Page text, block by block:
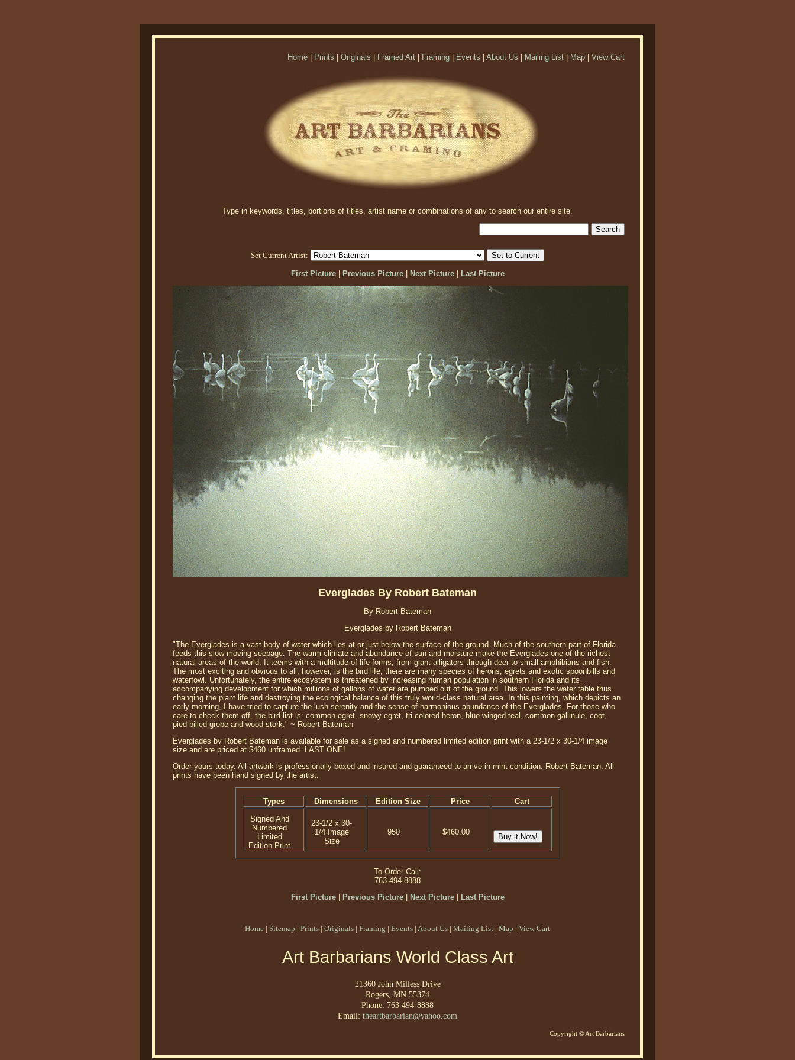
Home Prints Originals Framed Art Framing Events About Us Mailing List Map View Cart
Type in keywords, titles, portions of titles, artist name or combinations of any to search our entire site.
Set Current Artist:
First Picture| Previous Picture| Next Picture| Last Picture
Everglades By Robert Bateman
By Robert Bateman
Everglades by Robert Bateman
"The Everglades is a vast body of water which lies at or just below the surface of the ground. Much of the southern part of Florida
feeds this slow-moving seepage. The warm climate and abundance of sun and moisture make the Everglades one of the richest
natural areas of the world. It teems with a multitude of life forms, from giant alligators through deer to small amphibians and fish.
The most exciting and obvious to all, however, is the bird life; there are many species of herons, egrets and exotic spoonbills and
waterfowl. Unfortunately, the entire ecosystem is threatened by increasing human population in southern Florida and its
accompanying development for which millions of gallons of water are pumped out of the ground. This lowers the water table thus
changing the plant life and destroying the ecological balance of this truly world-class natural area. In this painting, which depicts an
early morning, I have tried to capture the lush serenity and the sense of harmonious abundance of the Everglades. For those who
care to check them off, the bird list is: common egret, snowy egret, tri-colored heron, blue-winged teal, common gallinule, coot,
pied-billed grebe and wood stork." ~ Robert Bateman
Everglades by Robert Bateman is available for sale as a signed and numbered limited edition print with a 23-1/2 x 30-1/4 image
size and are priced at $460 unframed. LAST ONE!
Order yours today. All artwork is professionally boxed and insured and guaranteed to arrive in mint condition. Robert Bateman. All
prints have been hand signed by the artist.
Types Dimensions Edition Size Price
Cart
Signed And
Numbered
Limited
Edition Print
23-1/2 x 30-
1/4 Image
Size
950 $460.00
To Order Call:
763-494-8888
First Picture| Previous Picture| Next Picture| Last Picture
Home | Sitemap | Prints | Originals | Framing | Events | About Us | Mailing List | Map | View Cart
Art Barbarians World Class Art
21360 John Milless Drive
Rogers, MN 55374
Phone: 763 494-8888
Email: theartbarbarian@yahoo.com
Copyright © Art Barbarians